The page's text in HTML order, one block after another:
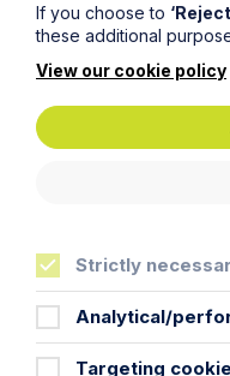
Read Article
If you choose to
these additional
View our cookie policy
Strictly
Analytical/
Targeting